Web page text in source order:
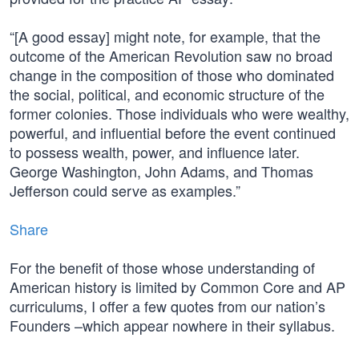
“[A good essay] might note, for example, that the
outcome of the American Revolution saw no broad
change in the composition of those who dominated
the social, political, and economic structure of the
former colonies. Those individuals who were wealthy,
powerful, and influential before the event continued
to possess wealth, power, and influence later.
George Washington, John Adams, and Thomas
Jefferson could serve as examples.”
Share
For the benefit of those whose understanding of
American history is limited by Common Core and AP
curriculums, I offer a few quotes from our nation’s
Founders –which appear nowhere in their syllabus.